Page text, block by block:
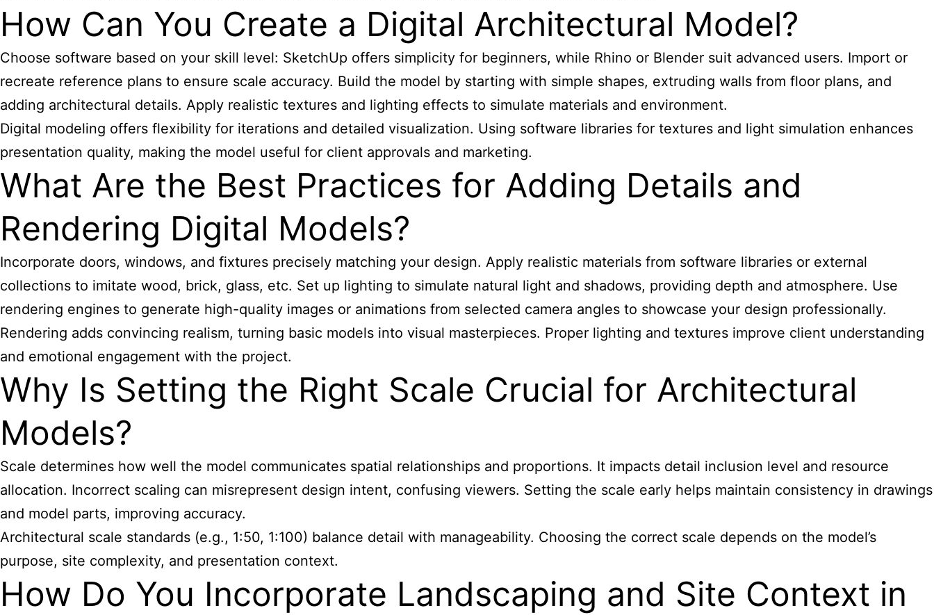
How Can You Create a Digital Architectural Model?
Choose software based on your skill level: SketchUp offers simplicity for beginners, while Rhino or Blender suit advanced users. Import or
recreate reference plans to ensure scale accuracy. Build the model by starting with simple shapes, extruding walls from floor plans, and
adding architectural details. Apply realistic textures and lighting effects to simulate materials and environment.
Digital modeling offers flexibility for iterations and detailed visualization. Using software libraries for textures and light simulation enhances
presentation quality, making the model useful for client approvals and marketing.
What Are the Best Practices for Adding Details and
Rendering Digital Models?
Incorporate doors, windows, and fixtures precisely matching your design. Apply realistic materials from software libraries or external
collections to imitate wood, brick, glass, etc. Set up lighting to simulate natural light and shadows, providing depth and atmosphere. Use
rendering engines to generate high-quality images or animations from selected camera angles to showcase your design professionally.
Rendering adds convincing realism, turning basic models into visual masterpieces. Proper lighting and textures improve client understanding
and emotional engagement with the project.
Why Is Setting the Right Scale Crucial for Architectural
Models?
Scale determines how well the model communicates spatial relationships and proportions. It impacts detail inclusion level and resource
allocation. Incorrect scaling can misrepresent design intent, confusing viewers. Setting the scale early helps maintain consistency in drawings
and model parts, improving accuracy.
Architectural scale standards (e.g., 1:50, 1:100) balance detail with manageability. Choosing the correct scale depends on the model’s
purpose, site complexity, and presentation context.
How Do You Incorporate Landscaping and Site Context in